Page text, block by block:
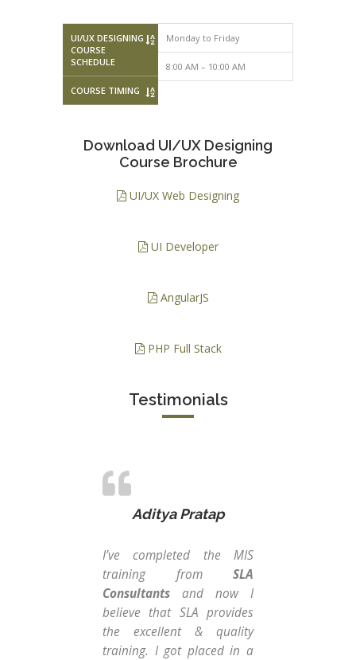
UI/UX DESIGNING
COURSE
SCHEDULE
COURSE TIMING
Monday to Friday
8:00 AM – 10:00 AM
Download UI/UX Designing
Course Brochure
UI/UX Web Designing
UI Developer
AngularJS
PHP Full Stack
Testimonials
Aditya Pratap
I’ve completed the MIS
training from SLA
Consultants and now I
believe that SLA provides
the excellent & quality
training. I got placed in a